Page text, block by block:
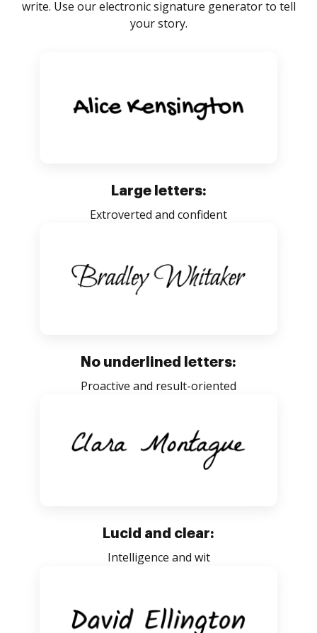
write. Use our electronic signature generator to tell
your story.
Large letters:
Extroverted and confident
No underlined letters:
Proactive and result-oriented
Lucid and clear:
Intelligence and wit